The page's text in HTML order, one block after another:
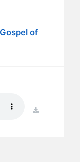
of
download